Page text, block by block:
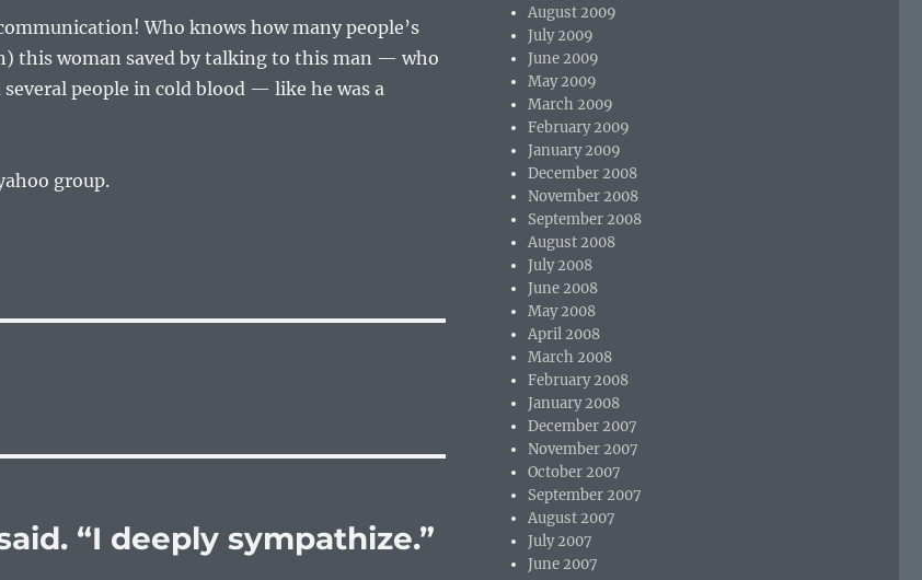
Who knows how many people’s
this woman saved by talking to this man — who
people in cold blood — like he was a
group.
“I deeply sympathize.”
August 2009
July 2009
June 2009
May 2009
March 2009
February 2009
January 2009
December 2008
November 2008
September 2008
August 2008
July 2008
June 2008
May 2008
April 2008
March 2008
February 2008
January 2008
December 2007
November 2007
October 2007
September 2007
August 2007
July 2007
June 2007